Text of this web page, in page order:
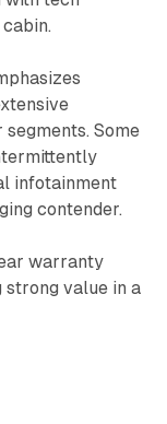
Some
infotainment
contender.
warranty
strong value in a